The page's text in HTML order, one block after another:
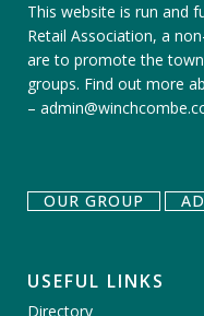
This website is run and
Retail Association, a
are to promote the
groups. Find out more
–
OUR GROUP
USEFUL LINKS
Directory